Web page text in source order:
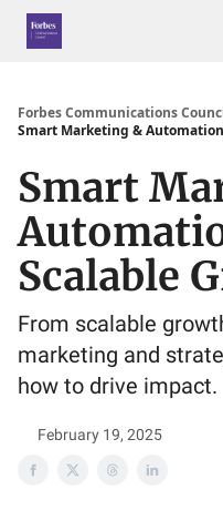
Forbes Communications
Smart Marketing &
Smart
Scalable
From scalable
marketing and
how to drive impact.
February 19, 2025